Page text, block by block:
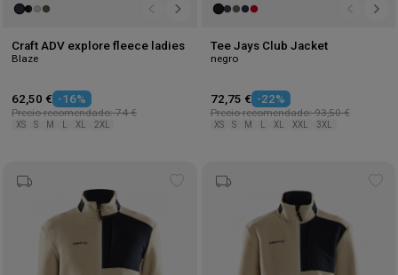
Craft ADV explore fleece ladies
Blaze
62,50 € -16%
Precio recomendado: 74 €
XS S M XL 2XL
Tee Jays Club Jacket
negro
72,75 € -22%
Precio recomendado: 93,50 €
XS S M XL XXL 3XL